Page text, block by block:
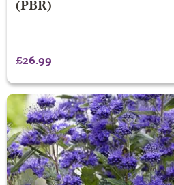
(PBR)
£26.99